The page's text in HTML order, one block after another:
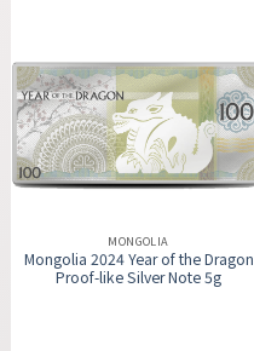
MONGOLIA
Mongolia 2024 Year of the Dragon
Proof-like Silver Note 5g